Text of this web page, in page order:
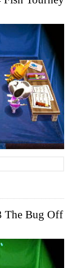
The Bug Off